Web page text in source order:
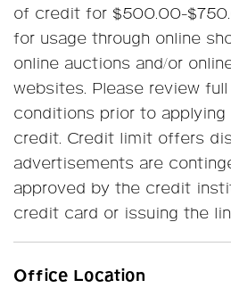
of credit for $500.00-
for usage through online
online auctions and/or
websites. Please review
conditions prior to
credit. Credit limit offers
advertisements are
approved by the credit
credit card or issuing the
Office Location